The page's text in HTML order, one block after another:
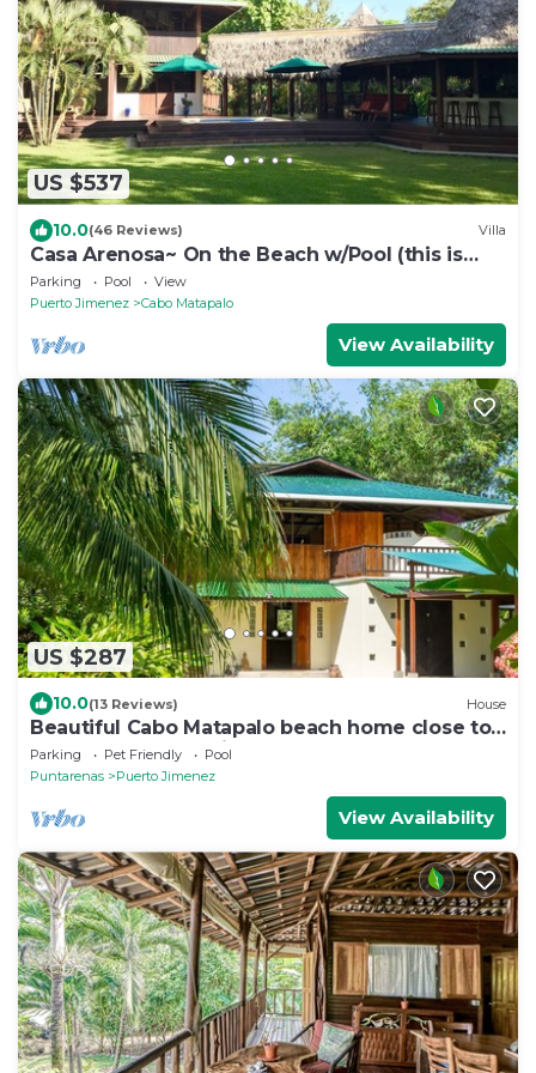
US $537
10.0(46 Reviews) Villa
Casa Arenosa~ On the Beach w/Pool (this is
rare!)
Parking Pool
View
Puerto Jimenez
Cabo Matapalo
View Availability
US $287
10.0(13 Reviews) House
Beautiful Cabo Matapalo beach home close to
the Corcovado Nacional Park
Parking Pet Friendly
Pool
Puntarenas
Puerto Jimenez
View Availability